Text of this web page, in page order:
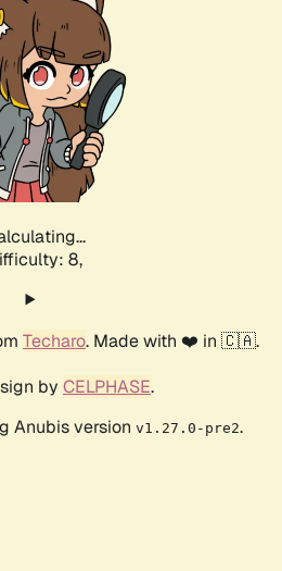
8,
Techaro. Made with ❤️ in 🇨🇦.
by CELPHASE.
Anubis version v1.27.0-pre2.